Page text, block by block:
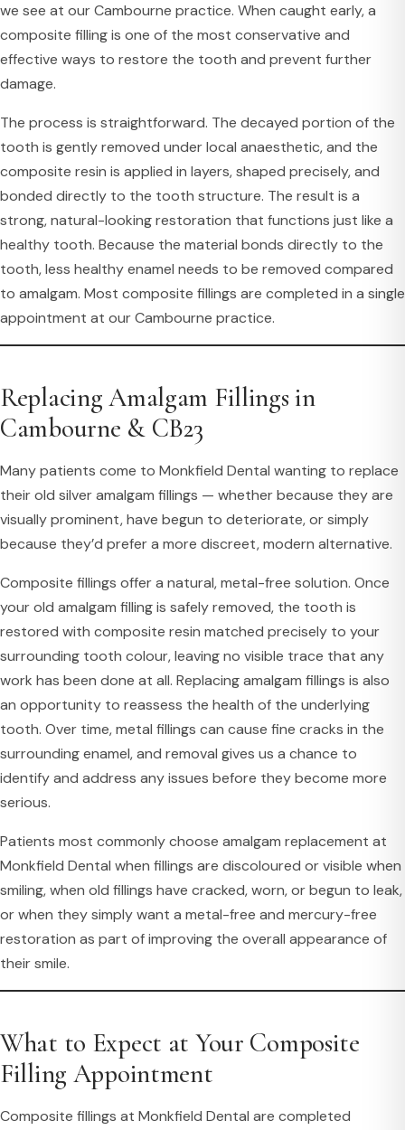
we see at our Cambourne practice. When caught early, a
composite filling is one of the most conservative and
effective ways to restore the tooth and prevent further
damage.
The process is straightforward. The decayed portion of the
tooth is gently removed under local anaesthetic, and the
composite resin is applied in layers, shaped precisely, and
bonded directly to the tooth structure. The result is a
strong, natural-looking restoration that functions just like a
healthy tooth. Because the material bonds directly to the
tooth, less healthy enamel needs to be removed compared
to amalgam. Most composite fillings are completed in a single
appointment at our Cambourne practice.
Replacing Amalgam Fillings in
Cambourne & CB23
Many patients come to Monkfield Dental wanting to replace
their old silver amalgam fillings — whether because they are
visually prominent, have begun to deteriorate, or simply
because they’d prefer a more discreet, modern alternative.
Composite fillings offer a natural, metal-free solution. Once
your old amalgam filling is safely removed, the tooth is
restored with composite resin matched precisely to your
surrounding tooth colour, leaving no visible trace that any
work has been done at all. Replacing amalgam fillings is also
an opportunity to reassess the health of the underlying
tooth. Over time, metal fillings can cause fine cracks in the
surrounding enamel, and removal gives us a chance to
identify and address any issues before they become more
serious.
Patients most commonly choose amalgam replacement at
Monkfield Dental when fillings are discoloured or visible when
smiling, when old fillings have cracked, worn, or begun to leak,
or when they simply want a metal-free and mercury-free
restoration as part of improving the overall appearance of
their smile.
What to Expect at Your Composite
Filling Appointment
Composite fillings at Monkfield Dental are completed